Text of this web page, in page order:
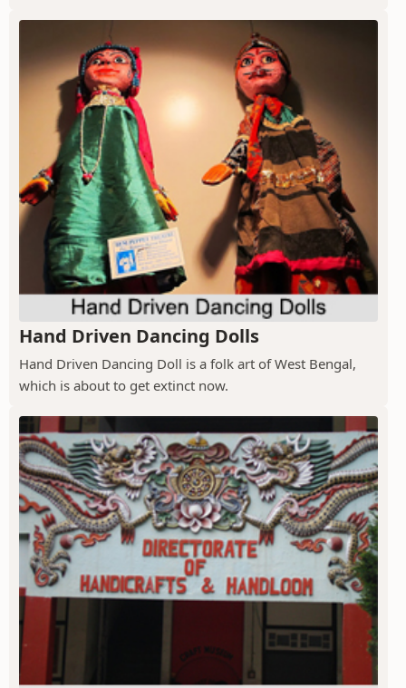
Hand Driven Dancing Dolls
Hand Driven Dancing Doll is a folk art of West Bengal,
which is about to get extinct now.